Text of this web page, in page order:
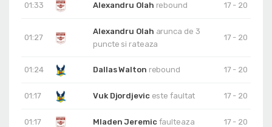
01:33 Alexandru Olah rebound 17 - 20
01:27
Alexandru Olah arunca de 3
puncte si rateaza
17 - 20
01:24 Dallas Walton rebound 17 - 20
01:17 Vuk Djordjevic este faultat 17 - 20
01:17 Mladen Jeremic faulteaza 17 - 20